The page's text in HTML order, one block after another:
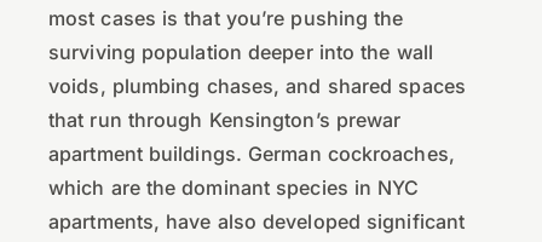
most cases is that you’re pushing the
surviving population deeper into the wall
voids, plumbing chases, and shared spaces
that run through Kensington’s prewar
apartment buildings. German cockroaches,
which are the dominant species in NYC
apartments, have also developed significant